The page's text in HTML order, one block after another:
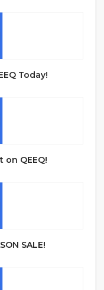
Today!
on QEEQ!
SALE!